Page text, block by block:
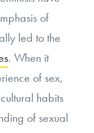
of
led to the
. When it
of sex,
habits
of sexual